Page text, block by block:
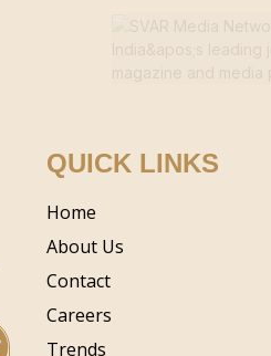
QUICK LINKS
Home
About Us
Contact
Careers
Trends